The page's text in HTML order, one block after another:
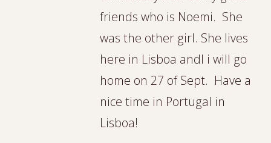
friends who is Noemi. She
was the other girl. She lives
here in Lisboa andI i will go
home on 27 of Sept. Have a
nice time in Portugal in
Lisboa!